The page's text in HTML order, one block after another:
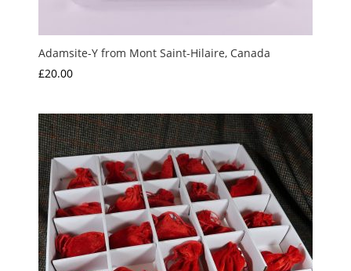
Adamsite-Y from Mont Saint-Hilaire, Canada
£20.00